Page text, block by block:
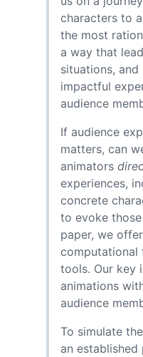
characters to
the most
a way that
situations,
impactful
audience
If audience
matters, can
animators
experiences,
concrete
to evoke
paper, we
computational
tools. Our key
animations
audience
To simulate
an